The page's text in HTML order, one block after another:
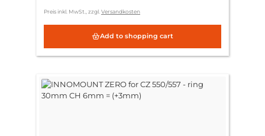
Preis inkl. MwSt., zzgl. Versandkosten
Add to shopping cart